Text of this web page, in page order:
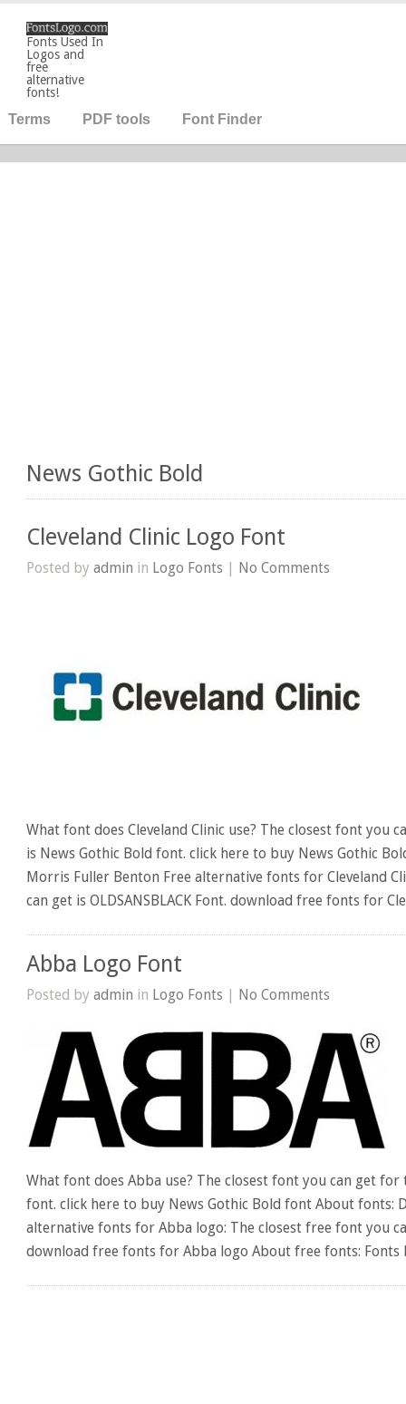
Fonts Used In
Logos and
free
alternative
fonts!
Terms PDF tools Font Finder
News Gothic Bold
Cleveland Clinic Logo Font
Posted byadmin in Logo Fonts | No Comments
What font does Cleveland Clinic use? The closest font you
is News Gothic Bold font. click here to buy News Gothic
Morris Fuller Benton Free alternative fonts for Cleveland
can get is OLDSANSBLACK Font. download free fonts for
Abba Logo Font
Posted byadmin in Logo Fonts | No Comments
What font does Abba use? The closest font you can get
font. click here to buy News Gothic Bold font About fonts:
alternative fonts for Abba logo: The closest free font you
download free fonts for Abba logo About free fonts: